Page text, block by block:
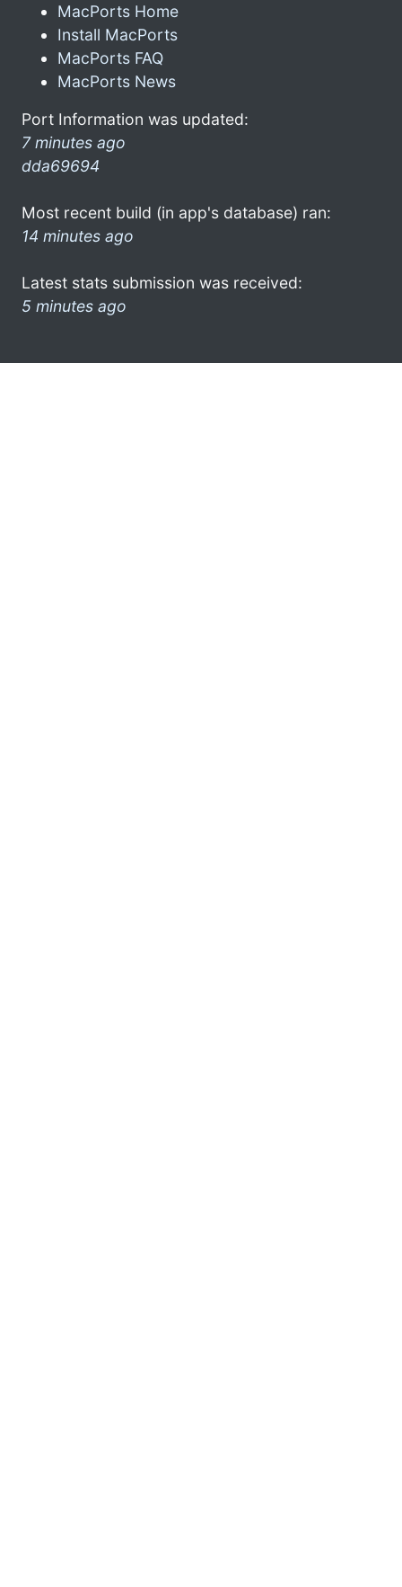
MacPorts Home
Install MacPorts
MacPorts FAQ
MacPorts News
Port Information was updated:
7 minutes ago
dda69694
Most recent build (in app's database) ran:
14 minutes ago
Latest stats submission was received:
5 minutes ago